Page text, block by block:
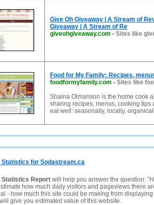
Give Oh Giveaway | A Stream of
Giveaway | A Stream of Re
giveohgiveaway.com - Sites like
Food for My Family: Recipes,
foodformyfamily.com - Sites like
Shaina Olmanson is the home cook
sharing recipes, menus, cooking
eat well: seasonally, locally,
Statistics for Sodastream.ca
Statistics Report will help you answer the question: "
how much daily visitors and pageviews there
- how much this site could be making from
give you estimated value of this website.